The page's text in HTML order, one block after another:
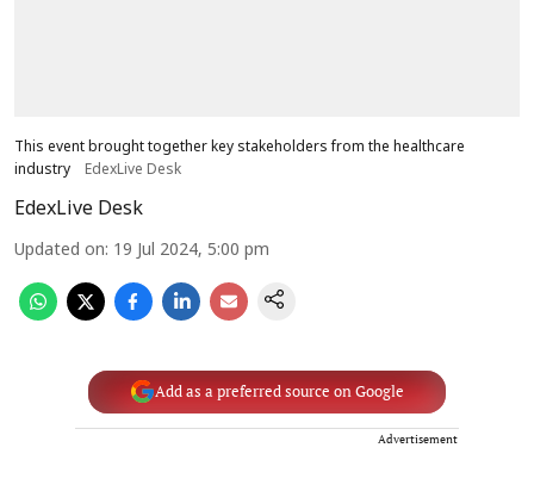
This event brought together key stakeholders from the healthcare
industry
EdexLive Desk
EdexLive Desk
Updated on: 19 Jul 2024, 5:00 pm
Add as a preferred source on Google
Advertisement